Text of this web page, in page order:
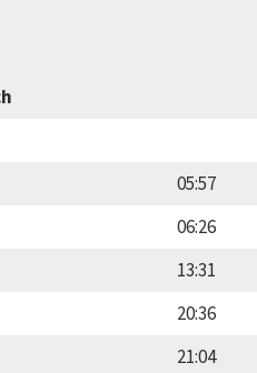
05:57
06:26
13:31
20:36
21:04